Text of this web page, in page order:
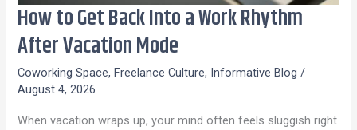
How to Get Back Into a Work Rhythm
After Vacation Mode
Coworking Space, Freelance Culture, Informative Blog /
August 4, 2026
When vacation wraps up, your mind often feels sluggish right
How
Get
Back
a